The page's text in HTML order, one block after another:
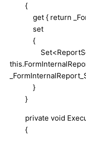
{
get { return
set
{
}
}
private void
{